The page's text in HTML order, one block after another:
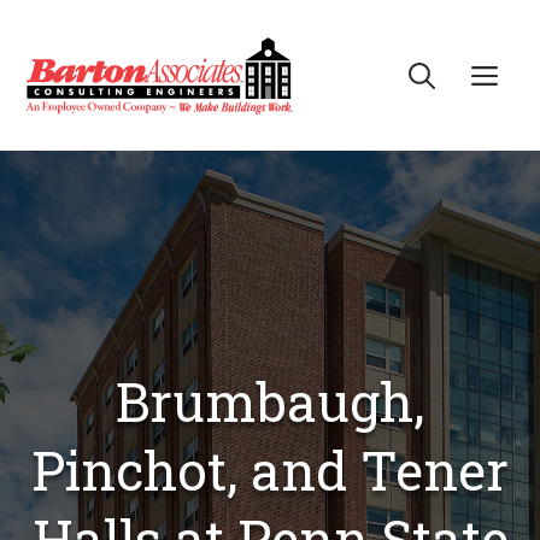
content
Brumbaugh,
Pinchot, and Tener